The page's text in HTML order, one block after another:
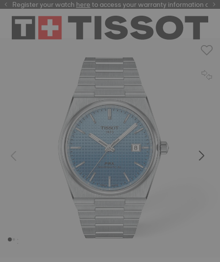
here
Register your watchhereto access your warranty information and